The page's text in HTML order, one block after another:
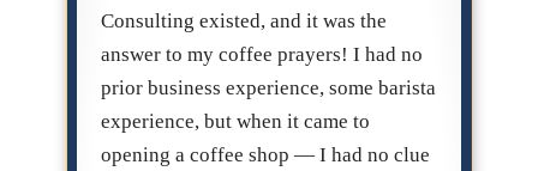
Consulting existed, and it was the
answer to my coffee prayers! I had no
prior business experience, some barista
experience, but when it came to
opening a coffee shop — I had no clue